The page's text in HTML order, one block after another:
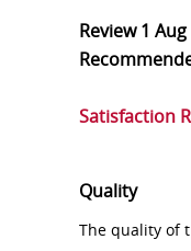
Review1
Satisfaction
Quality
The quality of